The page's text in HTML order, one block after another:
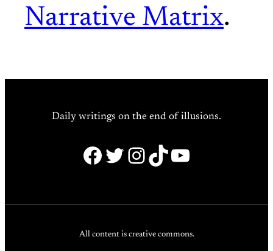
Narrative Matrix.
Daily writings on the end of illusions.
Facebook
Twitter
Instagram
TikTok
YouTube
All content is creative commons.